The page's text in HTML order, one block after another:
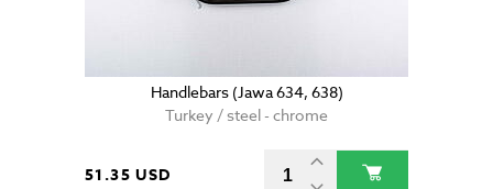
Handlebars (Jawa 634, 638)
Turkey / steel - chrome
51.35 USD